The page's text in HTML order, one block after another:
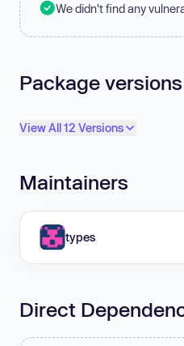
We didn't find any
Package versions
View All 12 Versions
Maintainers
types
Direct